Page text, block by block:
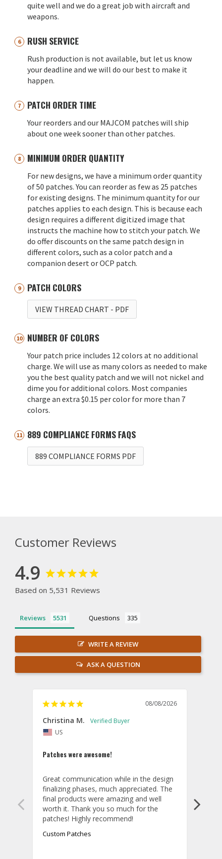
quite well and we do a great job with aircraft and
weapons.
RUSH SERVICE
Rush production is not available, but let us know
your deadline and we will do our best to make it
happen.
PATCH ORDER TIME
Your reorders and our MAJCOM patches will ship
about one week sooner than other patches.
MINIMUM ORDER QUANTITY
For new designs, we have a minimum order quantity
of 50 patches. You can reorder as few as 25 patches
for existing designs. The minimum quantity for our
patches applies to each design. This is because each
design requires a different digitized image that
instructs the machine how to stitch your patch. We
do offer discounts on the same patch design in
different colors, such as a color patch and a
companion desert or OCP patch.
PATCH COLORS
VIEW THREAD CHART - PDF
NUMBER OF COLORS
Your patch price includes 12 colors at no additional
charge. We will use as many colors as needed to make
you the best quality patch and we will not nickel and
dime you for additional colors. Most companies
charge an extra $0.15 per color for more than 7
colors.
889 COMPLIANCE FORMS FAQS
889 COMPLIANCE FORMS PDF
Customer Reviews
4.9
Based on 5,531 Reviews
Reviews Questions
WRITE A REVIEW
ASK A QUESTION
08/08/2026
Christina M.
US
Patches were awesome!
Great communication while in the design
finalizing phases, much appreciated. The
final products were amazing and well
worth it. Thank you so much for the
Custom Patches